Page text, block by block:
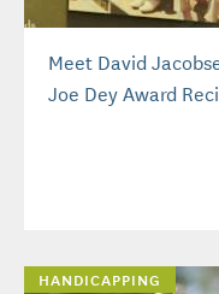
Meet David
Joe Dey Award
HANDICAPPING